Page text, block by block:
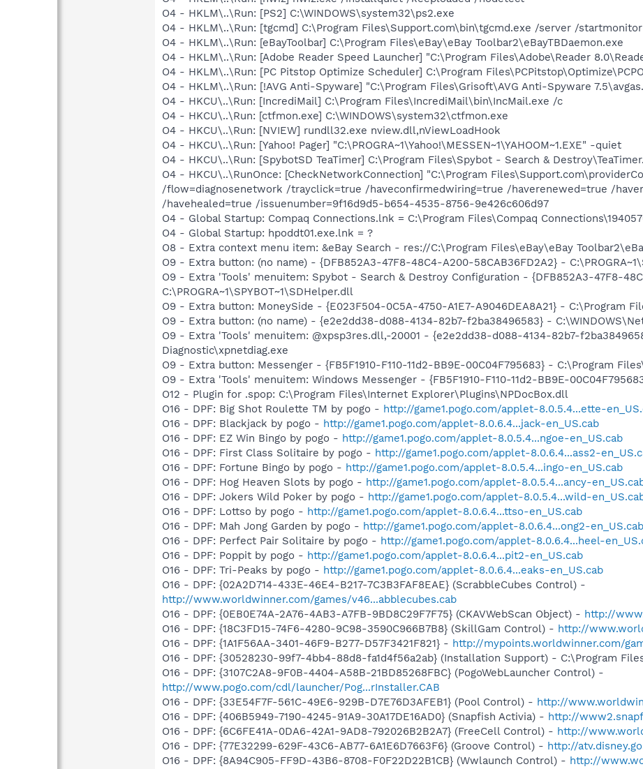
O4 - HKLM\..\Run: [PS2] C:\WINDOWS\system32\ps2.exe
O4 - HKLM\..\Run: [tgcmd] C:\Program Files\Support.com\bin\tgcmd.exe /server /
O4 - HKLM\..\Run: [eBayToolbar] C:\Program Files\eBay\eBay Toolbar2\eBayTBDaemon.exe
O4 - HKLM\..\Run: [Adobe Reader Speed Launcher] "C:\Program Files\Adobe\Reader
O4 - HKLM\..\Run: [PC Pitstop Optimize Scheduler] C:\Program
O4 - HKLM\..\Run: [!AVG Anti-Spyware] "C:\Program Files\Grisoft\AVG Anti-Spyware
O4 - HKCU\..\Run: [IncrediMail] C:\Program Files\IncrediMail\bin\IncMail.exe /c
O4 - HKCU\..\Run: [ctfmon.exe] C:\WINDOWS\system32\ctfmon.exe
O4 - HKCU\..\Run: [NVIEW] rundll32.exe nview.dll,nViewLoadHook
O4 - HKCU\..\Run: [Yahoo! Pager] "C:\PROGRA~1\Yahoo!\MESSEN~1\YAHOOM~1.EXE" -quiet
O4 - HKCU\..\Run: [SpybotSD TeaTimer] C:\Program Files\Spybot - Search &
O4 - HKCU\..\RunOnce: [CheckNetworkConnection] "C:\Program
/flow=diagnosenetwork /trayclick=true /haveconfirmedwiring=true /haverenewed=true /
/havehealed=true /issuenumber=9f16d9d5-b654-4535-8756-9e426c606d97
O4 - Global Startup: Compaq Connections.lnk = C:\Program Files\Compaq
O4 - Global Startup: hpoddt01.exe.lnk = ?
O8 - Extra context menu item: &eBay Search - res://C:\Program Files\eBay\eBay
O9 - Extra button: (no name) - {DFB852A3-47F8-48C4-A200-58CAB36FD2A2} -
O9 - Extra 'Tools' menuitem: Spybot - Search & Destroy Configuration - {DFB852A3-47F8-
C:\PROGRA~1\SPYBOT~1\SDHelper.dll
O9 - Extra button: MoneySide - {E023F504-0C5A-4750-A1E7-A9046DEA8A21} - C:\Program
O9 - Extra button: (no name) - {e2e2dd38-d088-4134-82b7-f2ba38496583} -
O9 - Extra 'Tools' menuitem: @xpsp3res.dll,-20001 - {e2e2dd38-d088-4134-82b7-
Diagnostic\xpnetdiag.exe
O9 - Extra button: Messenger - {FB5F1910-F110-11d2-BB9E-00C04F795683} - C:\Program
O9 - Extra 'Tools' menuitem: Windows Messenger - {FB5F1910-F110-11d2-BB9E-
O12 - Plugin for .spop: C:\Program Files\Internet Explorer\Plugins\NPDocBox.dll
O16 - DPF: Big Shot Roulette TM by pogo - http://game1.pogo.com/applet-8.0.5.4...ette-
O16 - DPF: Blackjack by pogo - http://game1.pogo.com/applet-8.0.6.4...jack-en_US.cab
O16 - DPF: EZ Win Bingo by pogo - http://game1.pogo.com/applet-8.0.5.4...ngoe-en_US.cab
O16 - DPF: First Class Solitaire by pogo - http://game1.pogo.com/applet-8.0.6.4...ass2-
O16 - DPF: Fortune Bingo by pogo - http://game1.pogo.com/applet-8.0.5.4...ingo-en_US.cab
O16 - DPF: Hog Heaven Slots by pogo - http://game1.pogo.com/applet-8.0.5.4...ancy-
O16 - DPF: Jokers Wild Poker by pogo - http://game1.pogo.com/applet-8.0.5.4...wild-
O16 - DPF: Lottso by pogo - http://game1.pogo.com/applet-8.0.6.4...ttso-en_US.cab
O16 - DPF: Mah Jong Garden by pogo - http://game1.pogo.com/applet-8.0.6.4...ong2-en_US.cab
O16 - DPF: Perfect Pair Solitaire by pogo - http://game1.pogo.com/applet-8.0.6.4...heel-
O16 - DPF: Poppit by pogo - http://game1.pogo.com/applet-8.0.6.4...pit2-en_US.cab
O16 - DPF: Tri-Peaks by pogo - http://game1.pogo.com/applet-8.0.6.4...eaks-en_US.cab
O16 - DPF: {02A2D714-433E-46E4-B217-7C3B3FAF8EAE} (ScrabbleCubes Control) -
http://www.worldwinner.com/games/v46...abblecubes.cab
O16 - DPF: {0EB0E74A-2A76-4AB3-A7FB-9BD8C29F7F75} (CKAVWebScan Object) - http://
O16 - DPF: {18C3FD15-74F6-4280-9C98-3590C966B7B8} (SkillGam Control) - http://
O16 - DPF: {1A1F56AA-3401-46F9-B277-D57F3421F821} - http://mypoints.worldwinner.com/
O16 - DPF: {30528230-99f7-4bb4-88d8-fa1d4f56a2ab} (Installation Support) - C:\Program
O16 - DPF: {3107C2A8-9F0B-4404-A58B-21BD85268FBC} (PogoWebLauncher Control) -
http://www.pogo.com/cdl/launcher/Pog...rInstaller.CAB
O16 - DPF: {33E54F7F-561C-49E6-929B-D7E76D3AFEB1} (Pool Control) - http://
O16 - DPF: {406B5949-7190-4245-91A9-30A17DE16AD0} (Snapfish Activia) - http://
O16 - DPF: {6C6FE41A-0DA6-42A1-9AD8-792026B2B2A7} (FreeCell Control) - http://
O16 - DPF: {77E32299-629F-43C6-AB77-6A1E6D7663F6} (Groove Control) - http://
O16 - DPF: {8A94C905-FF9D-43B6-8708-F0F22D22B1CB} (Wwlaunch Control) - http://